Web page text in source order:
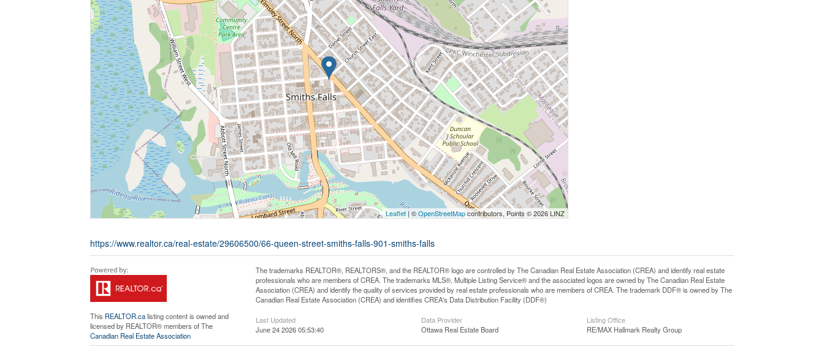
Leaflet| ©OpenStreetMapcontributors, Points © 2026 LINZ
https://www.realtor.ca/real-estate/29606500/66-queen-street-smiths-falls-901-smiths-falls
This REALTOR.calisting content is owned and
licensed by REALTOR® members of The
Canadian Real Estate Association
The trademarks REALTOR®, REALTORS®, and the REALTOR® logo are controlled by The Canadian Real Estate Association (CREA) and identify real estate
professionals who are members of CREA. The trademarks MLS®, Multiple Listing Service® and the associated logos are owned by The Canadian Real Estate
Association (CREA) and identify the quality of services provided by real estate professionals who are members of CREA. The trademark DDF® is owned by The
Canadian Real Estate Association (CREA) and identifies CREA's Data Distribution Facility (DDF®)
Last Updated
June 24 2026 05:53:40
Data Provider
Ottawa Real Estate Board
Listing Office
RE/MAX Hallmark Realty Group